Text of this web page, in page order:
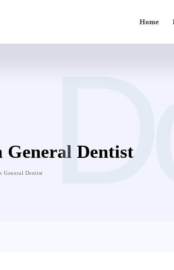
Home
General Dentist
General Dentist